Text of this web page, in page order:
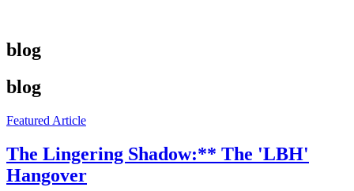
blog
blog
Featured Article
The Lingering Shadow:** The 'LBH'
Hangover